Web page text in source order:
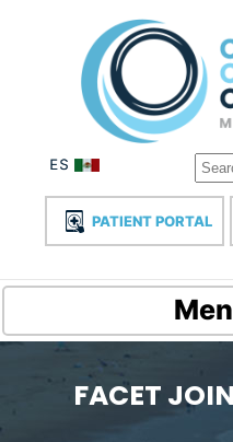
PATIENT PORTAL
FACET